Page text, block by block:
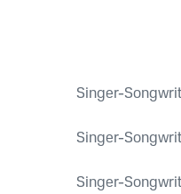
Singer-
Singer-
Singer-